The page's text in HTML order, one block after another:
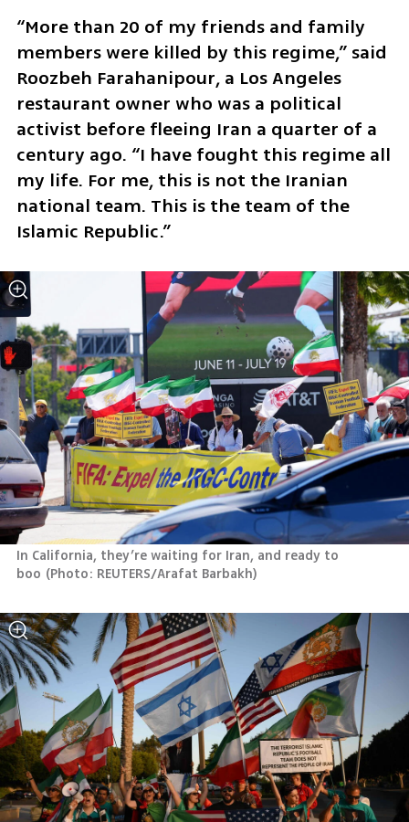
“More than 20 of my friends and family
members were killed by this regime,” said
Roozbeh Farahanipour, a Los Angeles
restaurant owner who was a political
activist before fleeing Iran a quarter of a
century ago. “I have fought this regime all
my life. For me, this is not the Iranian
national team. This is the team of the
Islamic Republic.”
In California, they’re waiting for Iran, and ready to
boo (Photo: REUTERS/Arafat Barbakh)